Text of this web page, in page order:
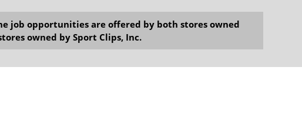
job opportunities are offered by both stores owned
owned by Sport Clips, Inc.